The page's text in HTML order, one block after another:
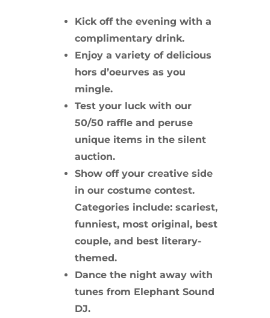
Kick off the evening with a
complimentary drink.
Enjoy a variety of delicious
hors d’oeurves as you
mingle.
Test your luck with our
50/50 raffle and peruse
unique items in the silent
auction.
Show off your creative side
in our costume contest.
Categories include: scariest,
funniest, most original, best
couple, and best literary-
themed.
Dance the night away with
tunes from Elephant Sound
DJ.